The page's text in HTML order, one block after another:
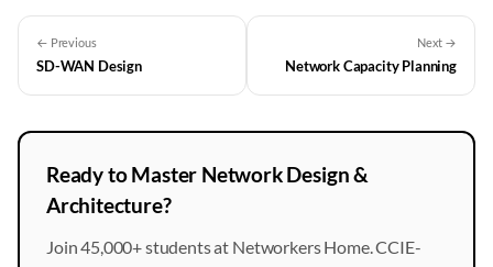
← Previous
SD-WAN Design
Next →
Network Capacity Planning
Ready to Master Network Design &
Architecture?
Join 45,000+ students at Networkers Home. CCIE-